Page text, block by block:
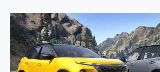
Tata
Harrier
2024
Car
Mod